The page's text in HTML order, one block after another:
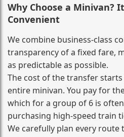
Why Choose a Minivan?
Convenient
We combine business‑class
transparency of a fixed fare,
as predictable as possible.
The cost of the transfer
entire minivan. You pay for
which for a group of 6 is
purchasing high‑speed train
We carefully plan every route